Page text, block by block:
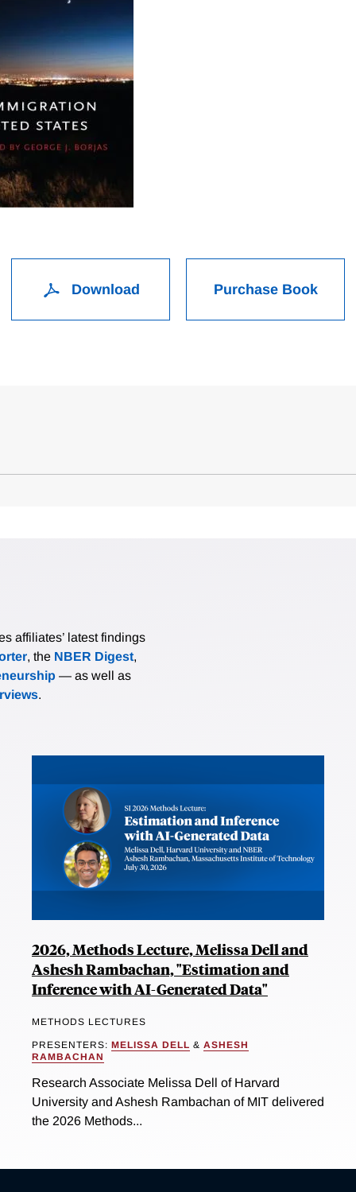
Download Purchase Book
affiliates’ latest findings
, the NBER Digest,
— as well as
.
2026, Methods Lecture, Melissa Dell and
Ashesh Rambachan, "Estimation and
Inference with AI-Generated Data"
METHODS LECTURES
PRESENTERS: MELISSA DELL & ASHESH
RAMBACHAN
Research Associate Melissa Dell of Harvard
University and Ashesh Rambachan of MIT delivered
the 2026 Methods...